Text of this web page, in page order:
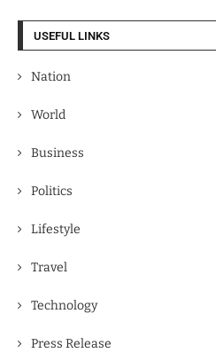
USEFUL LINKS
Nation
World
Business
Politics
Lifestyle
Travel
Technology
Press Release